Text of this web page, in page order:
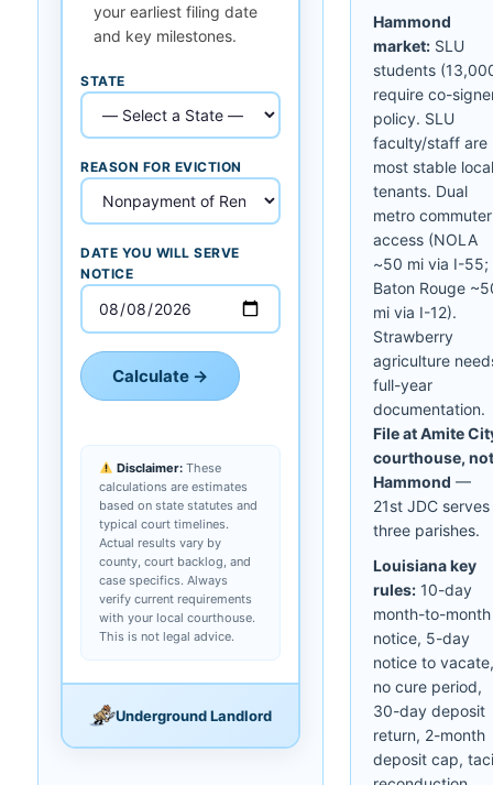
your earliest filing date
and key milestones.
STATE
REASON FOR EVICTION
DATE YOU WILL SERVE
NOTICE
Calculate →
Disclaimer:These
calculations are estimates
based on state statutes and
typical court timelines.
Actual results vary by
county, court backlog, and
case specifics. Always
verify current requirements
with your local courthouse.
This is not legal advice.
Underground Landlord
Hammond
market: SLU
students
require co-
policy. SLU
faculty/staff are
most stable local
tenants. Dual
metro commuter
access (NOLA
~50 mi via I-55;
Baton Rouge
mi via I-12).
Strawberry
agriculture
full-year
documentation.
File at Amite
courthouse, not
Hammond —
21st JDC serves
three parishes.
Louisiana key
rules: 10-day
month-to-month
notice, 5-day
notice to vacate,
no cure period,
30-day deposit
return, 2-month
deposit cap,